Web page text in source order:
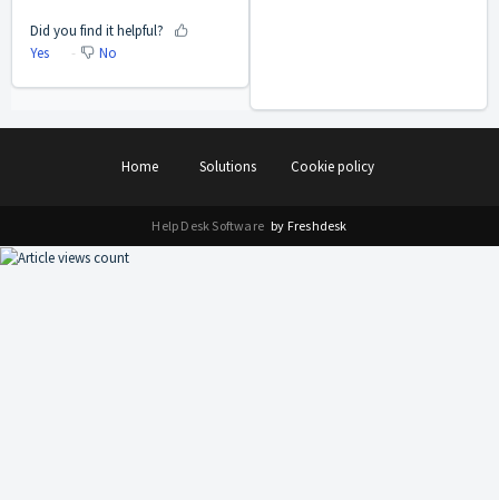
Did you find it helpful?
Yes
No
Home Solutions Cookie policy
Help Desk Software by Freshdesk